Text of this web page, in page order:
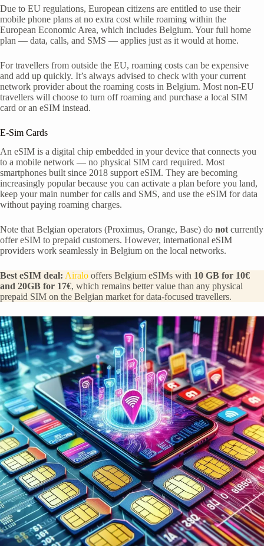
Due to EU regulations, European citizens are entitled to use their
mobile phone plans at no extra cost while roaming within the
European Economic Area, which includes Belgium. Your full home
plan — data, calls, and SMS — applies just as it would at home.
For travellers from outside the EU, roaming costs can be expensive
and add up quickly. It’s always advised to check with your current
network provider about the roaming costs in Belgium. Most non-EU
travellers will choose to turn off roaming and purchase a local SIM
card or an eSIM instead.
E-Sim Cards
An eSIM is a digital chip embedded in your device that connects you
to a mobile network — no physical SIM card required. Most
smartphones built since 2018 support eSIM. They are becoming
increasingly popular because you can activate a plan before you land,
keep your main number for calls and SMS, and use the eSIM for data
without paying roaming charges.
Note that Belgian operators (Proximus, Orange, Base) do notcurrently
offer eSIM to prepaid customers. However, international eSIM
providers work seamlessly in Belgium on the local networks.
Best eSIM deal: Airalo offers Belgium eSIMs with 10 GB for 10€
and 20GB for 17€, which remains better value than any physical
prepaid SIM on the Belgian market for data-focused travellers.